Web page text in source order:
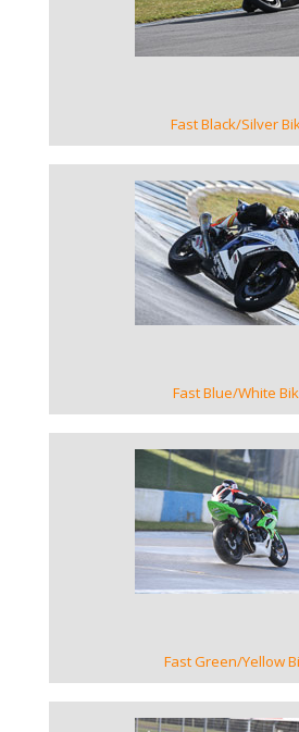
Fast Black/Silver
VIEW GALLERY
Fast Blue/White
VIEW GALLERY
Fast Green/Yellow